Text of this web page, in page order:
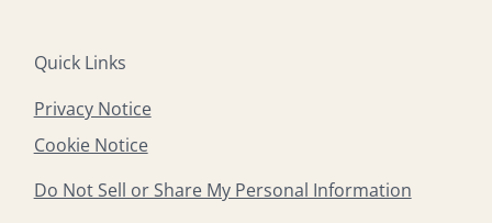
Quick Links
Privacy Notice
Cookie Notice
Do Not Sell or Share My Personal Information